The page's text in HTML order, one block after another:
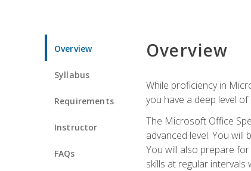
Overview
Syllabus
Requirements
Instructor
FAQs
Overview
While proficiency in
you have a deep level
The Microsoft Office
advanced level. You
You will also prepare
skills at regular intervals